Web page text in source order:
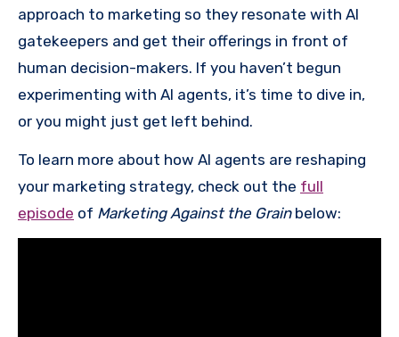
approach to marketing so they resonate with AI
gatekeepers and get their offerings in front of
human decision-makers. If you haven’t begun
experimenting with AI agents, it’s time to dive in,
or you might just get left behind.
To learn more about how AI agents are reshaping
your marketing strategy, check out the full
episode of Marketing Against the Grain below: